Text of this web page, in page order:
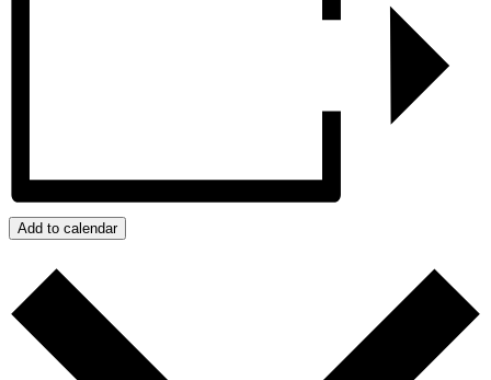
Add to calendar